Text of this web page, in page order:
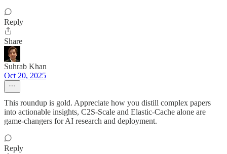
Reply
Share
Suhrab Khan
Oct 20, 2025
This roundup is gold. Appreciate how you distill complex papers
into actionable insights, C2S-Scale and Elastic-Cache alone are
game-changers for AI research and deployment.
Reply